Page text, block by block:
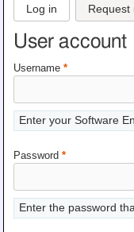
News
How to Find Us
Staff
Current Staff
Jobs
Former Staff
Research
Publications
All Publications
Awards
Teaching
All Lectures
Log in Request
User account
Username *
Enter your Software
Password *
Enter the password